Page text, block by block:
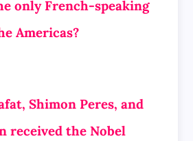
only French-speaking
Americas?
Shimon Peres, and
received the Nobel